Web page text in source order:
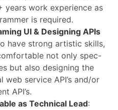
years work experience as
is required.
UI & Designing APIs
have strong artistic skills,
not only spec-
but also designing the
service API’s and/or
API’s.
as Technical Lead: